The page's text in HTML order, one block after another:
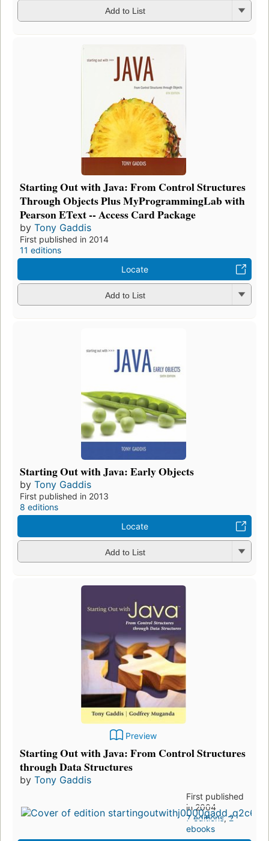
Add to List
Starting Out with Java: From Control Structures
Through Objects Plus MyProgrammingLab with
Pearson EText -- Access Card Package
by Tony Gaddis
First published in 2014
11 editions
Locate
Add to List
Starting Out with Java: Early Objects
by Tony Gaddis
First published in 2013
8 editions
Locate
Add to List
Preview
Starting Out with Java: From Control Structures
through Data Structures
by Tony Gaddis
First published
in 2004
7 editions,2
ebooks